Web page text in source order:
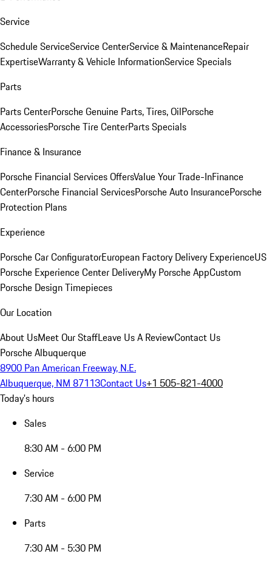
Service
Schedule ServiceService CenterService & MaintenanceRepair
ExpertiseWarranty & Vehicle InformationService Specials
Parts
Parts CenterPorsche Genuine Parts, Tires, OilPorsche
AccessoriesPorsche Tire CenterParts Specials
Finance & Insurance
Porsche Financial Services OffersValue Your Trade-InFinance
CenterPorsche Financial ServicesPorsche Auto InsurancePorsche
Protection Plans
Experience
Porsche Car ConfiguratorEuropean Factory Delivery ExperienceUS
Porsche Experience Center DeliveryMy Porsche AppCustom
Porsche Design Timepieces
Our Location
About UsMeet Our StaffLeave Us A ReviewContact Us
Porsche Albuquerque
8900 Pan American Freeway, N.E.
Albuquerque, NM 87113Contact Us+1 505-821-4000
Today's hours
Sales
8:30 AM - 6:00 PM
Service
7:30 AM - 6:00 PM
Parts
7:30 AM - 5:30 PM